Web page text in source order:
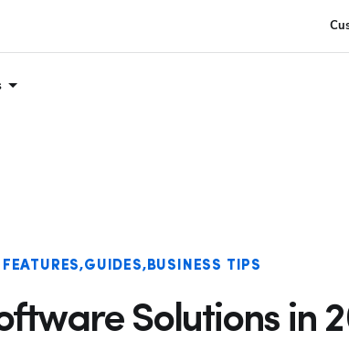
FEATURES GUIDES BUSINESS TIPS
Solutions in